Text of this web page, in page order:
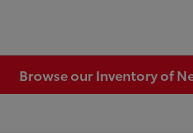
Browse our Inventory of